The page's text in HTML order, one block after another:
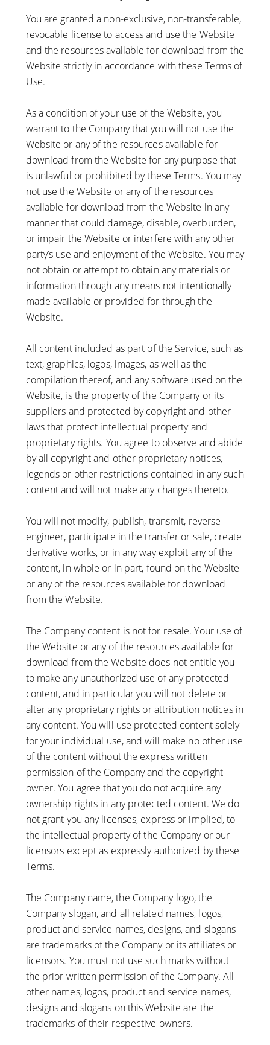
You are granted a non-exclusive, non-transferable,
revocable license to access and use the Website
and the resources available for download from the
Website strictly in accordance with these Terms of
Use.
As a condition of your use of the Website, you
warrant to the Company that you will not use the
Website or any of the resources available for
download from the Website for any purpose that
is unlawful or prohibited by these Terms. You may
not use the Website or any of the resources
available for download from the Website in any
manner that could damage, disable, overburden,
or impair the Website or interfere with any other
party’s use and enjoyment of the Website. You may
not obtain or attempt to obtain any materials or
information through any means not intentionally
made available or provided for through the
Website.
All content included as part of the Service, such as
text, graphics, logos, images, as well as the
compilation thereof, and any software used on the
Website, is the property of the Company or its
suppliers and protected by copyright and other
laws that protect intellectual property and
proprietary rights. You agree to observe and abide
by all copyright and other proprietary notices,
legends or other restrictions contained in any such
content and will not make any changes thereto.
You will not modify, publish, transmit, reverse
engineer, participate in the transfer or sale, create
derivative works, or in any way exploit any of the
content, in whole or in part, found on the Website
or any of the resources available for download
from the Website.
The Company content is not for resale. Your use of
the Website or any of the resources available for
download from the Website does not entitle you
to make any unauthorized use of any protected
content, and in particular you will not delete or
alter any proprietary rights or attribution notices in
any content. You will use protected content solely
for your individual use, and will make no other use
of the content without the express written
permission of the Company and the copyright
owner. You agree that you do not acquire any
ownership rights in any protected content. We do
not grant you any licenses, express or implied, to
the intellectual property of the Company or our
licensors except as expressly authorized by these
Terms.
The Company name, the Company logo, the
Company slogan, and all related names, logos,
product and service names, designs, and slogans
are trademarks of the Company or its affiliates or
licensors. You must not use such marks without
the prior written permission of the Company. All
other names, logos, product and service names,
designs and slogans on this Website are the
trademarks of their respective owners.